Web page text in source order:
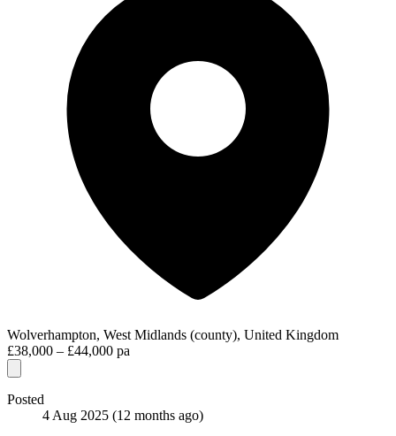
Wolverhampton, West Midlands (county), United Kingdom
£38,000 – £44,000 pa
Posted
4 Aug 2025 (12 months ago)